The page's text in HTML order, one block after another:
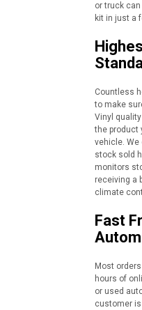
or truck
kit in just a
Countless
to make
Vinyl
the product
vehicle. We
stock sold
monitors
receiving a
climate
Fast
Most
hours of
or used
customer